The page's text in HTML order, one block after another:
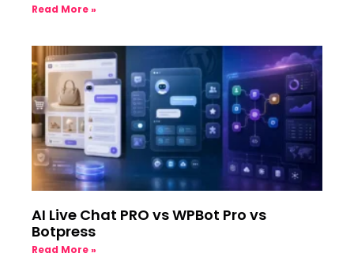
Read More »
AI Live Chat PRO vs WPBot Pro vs
Botpress
Read More »